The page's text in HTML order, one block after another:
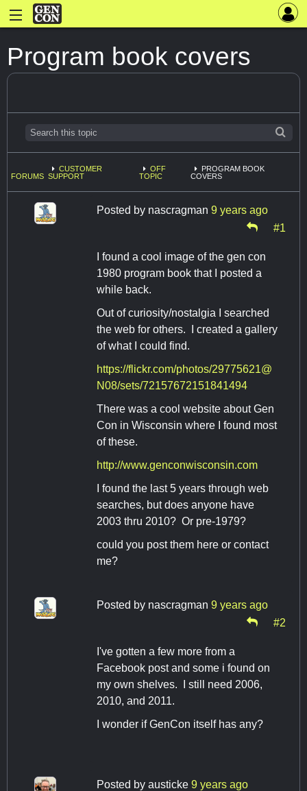
Program book covers
FORUMS
CUSTOMER
SUPPORT
OFF
TOPIC
PROGRAM BOOK
COVERS
Posted by nascragman 9 years ago
#1
I found a cool image of the gen con
1980 program book that I posted a
while back.
Out of curiosity/nostalgia I searched
the web for others. I created a gallery
of what I could find.
https://flickr.com/photos/29775621@
N08/sets/72157672151841494
There was a cool website about Gen
Con in Wisconsin where I found most
of these.
http://www.genconwisconsin.com
I found the last 5 years through web
searches, but does anyone have
2003 thru 2010? Or pre-1979?
could you post them here or contact
me?
Posted by nascragman 9 years ago
#2
I've gotten a few more from a
Facebook post and some i found on
my own shelves. I still need 2006,
2010, and 2011.
I wonder if GenCon itself has any?
Posted by austicke 9 years ago